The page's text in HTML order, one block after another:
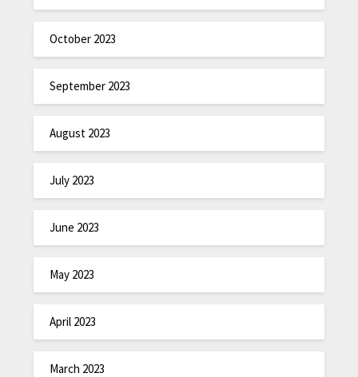
October 2023
September 2023
August 2023
July 2023
June 2023
May 2023
April 2023
March 2023